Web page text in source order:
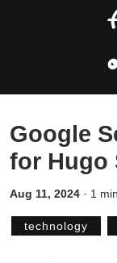
Google
for Hugo
Aug 11, 2024 · 1
technology